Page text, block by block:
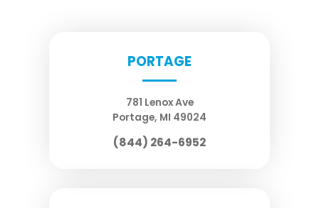
PORTAGE
781 Lenox Ave
Portage, MI 49024
(844) 264-6952